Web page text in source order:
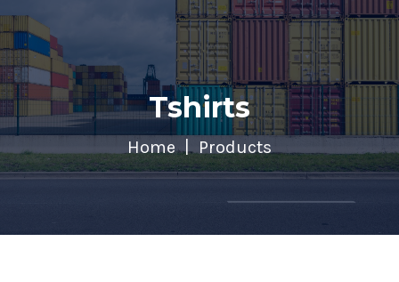
Tshirts
Home Products